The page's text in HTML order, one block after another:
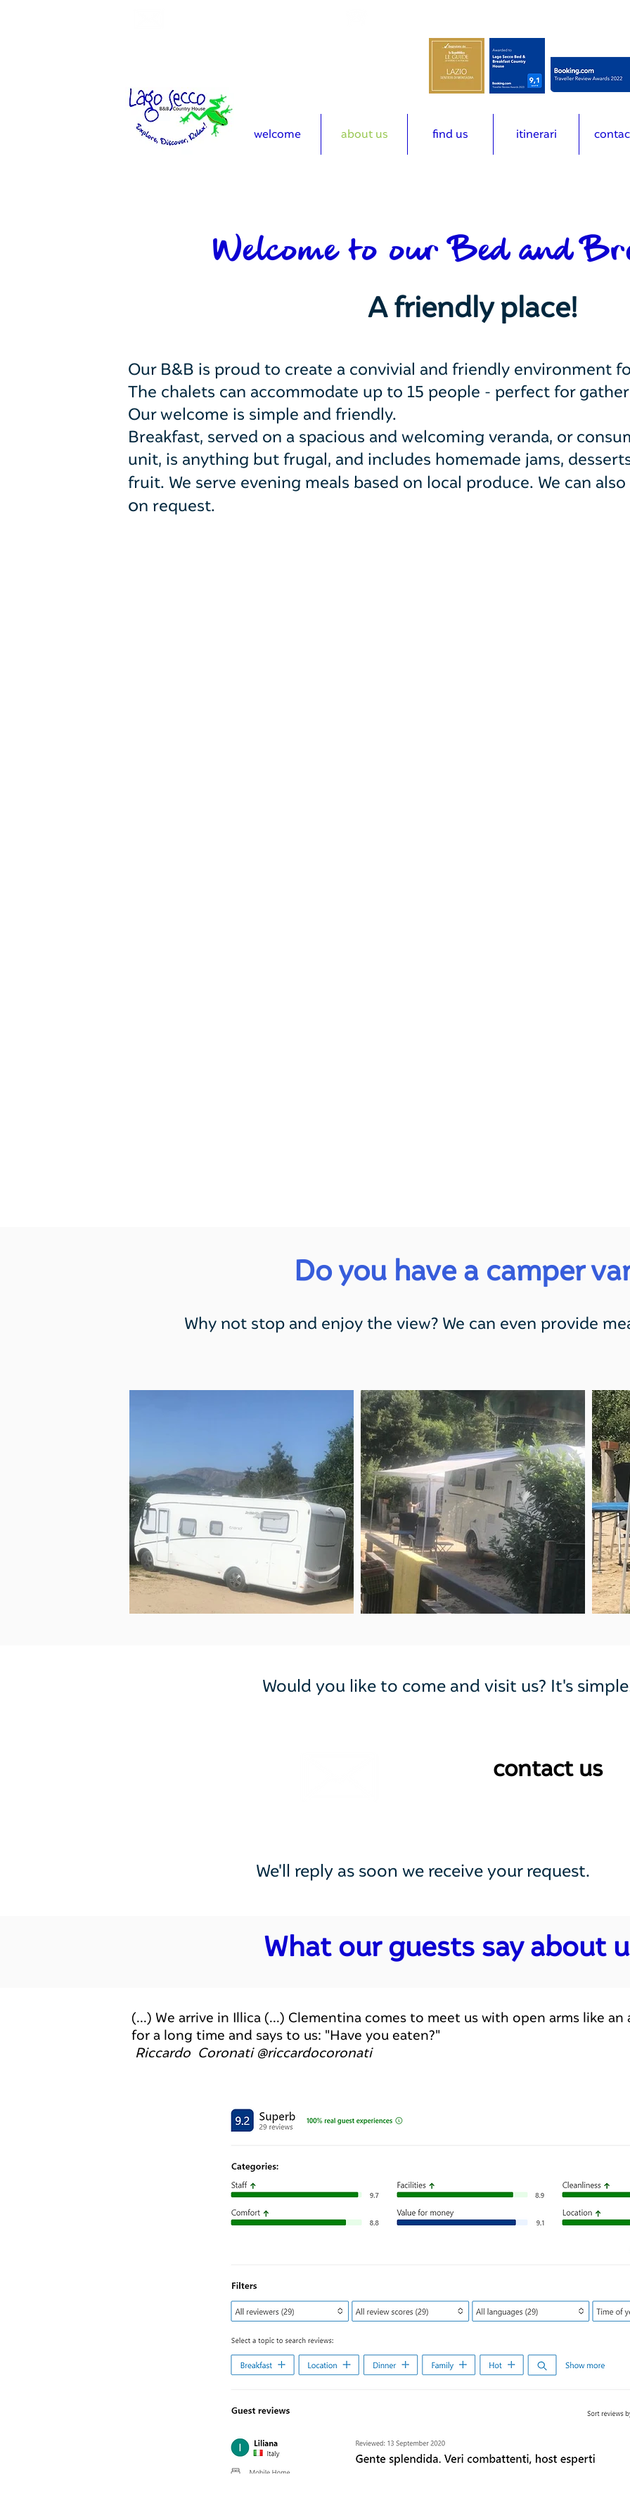
welcome about us find us itinerari
Welcome to our Bed and
A friendly place!
Our B&B is proud to create a convivial and friendly environment
The chalets can accommodate up to 15 people - perfect for
Our welcome is simple and friendly.
Breakfast, served on a spacious and welcoming veranda, or
unit, is anything but frugal, and includes homemade jams,
fruit. We serve evening meals based on local produce. We can
on request.
Do you have a camper
Why not stop and enjoy the view? We can even provide
Would you like to come and visit us? It's
contact us
We'll reply as soon we receive your request.
What our guests say about
(...) We arrive in Illica (...) Clementina comes to meet us with open arms like
for a long time and says to us: "Have you eaten?"
Riccardo Coronati @riccardocoronati